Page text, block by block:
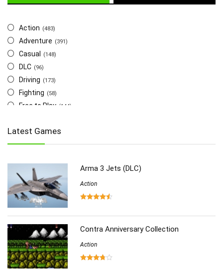
Action (483)
Adventure (391)
Casual (148)
DLC (96)
Driving (173)
Fighting (58)
Free to Play (144)
Multiplayer (278)
Role-Playing (223)
Simulation
Software (6)
Sports (126)
Strategy
Virtual Reality (86)
Latest Games
Arma 3 Jets (DLC)
Action
Contra Anniversary Collection
Action